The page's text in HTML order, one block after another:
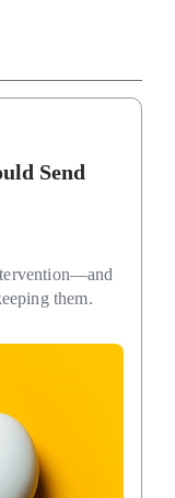
Send
them.